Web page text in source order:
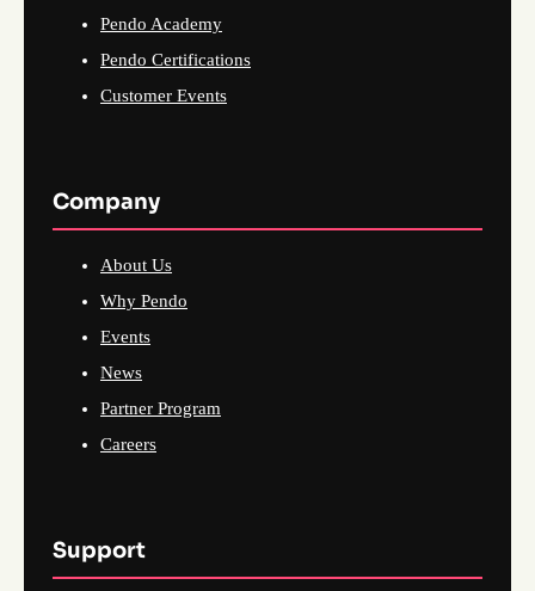
Pendo Academy
Pendo Certifications
Customer Events
Company
About Us
Why Pendo
Events
News
Partner Program
Careers
Support